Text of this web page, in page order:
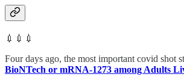
💉💉💉
Four days ago, the most important covid shot
BioNTech or mRNA-1273 among Adults